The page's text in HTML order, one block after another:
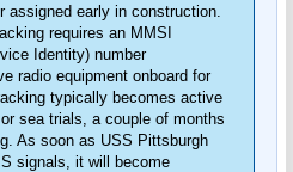
assigned early in construction.
requires an MMSI
Identity) number
radio equipment onboard for
typically becomes active
sea trials, a couple of months
As soon as USS Pittsburgh
signals, it will become